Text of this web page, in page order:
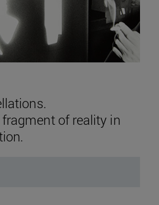
of reality in